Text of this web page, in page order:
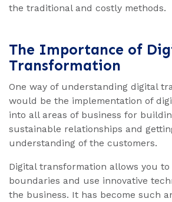
the traditional and costly methods.
The Importance of
Transformation
One way of understanding digital
would be the implementation of
into all areas of business for
sustainable relationships and
understanding of the customers.
Digital transformation allows you
boundaries and use innovative
the business. It has become such